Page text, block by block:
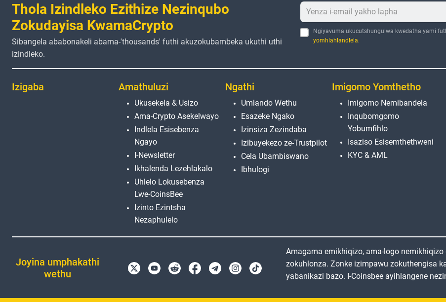
Thola Izindleko Ezithize Nezinqubo
Zokudayisa KwamaCrypto
Sibangela ababonakeli abama-'thousands' futhi akuzokubambeka ukuthi uthi
izindleko.
Ngiyavuma ukucutshungulwa kwedatha yami
yomhlahlandlela.
Izigaba Amathuluzi
Ukusekela & Usizo
Ama-Crypto Asekelwayo
Indlela Esisebenza
Ngayo
I-Newsletter
Ikhalenda Lezehlakalo
Uhlelo Lokusebenza
Lwe-CoinsBee
Izinto Ezintsha
Nezaphulelo
Ngathi
Umlando Wethu
Esazeke Ngako
Izinsiza Zezindaba
Izibuyekezo ze-Trustpilot
Cela Ubambiswano
Ibhulogi
Imigomo Yomthetho
Imigomo Nemibandela
Inqubomgomo
Yobumfihlo
Isaziso Esisemthethweni
KYC & AML
Joyina umphakathi
wethu
Amagama emikhiqizo, ama-logo
zokuhlonza. Zonke izimpawu zokuthengisa
yabanikazi bazo. I-Coinsbee ayihlangene